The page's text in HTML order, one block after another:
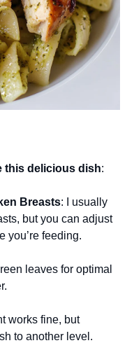
this delicious dish:
Breasts: I usually
but you can adjust
you’re feeding.
leaves for optimal
works fine, but
to another level.